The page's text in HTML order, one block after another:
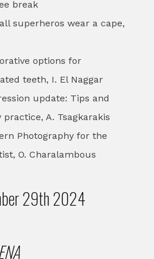
break
superheros wear a cape,
options for
teeth, I. El Naggar
update: Tips and
A. Tsagkarakis
Photography for the
O. Charalambous
29th 2024